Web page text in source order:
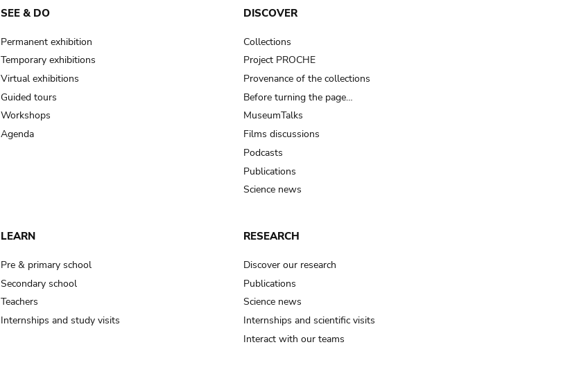
SEE & DO
Permanent exhibition
Temporary exhibitions
Virtual exhibitions
Guided tours
Workshops
Agenda
DISCOVER
Collections
Project PROCHE
Provenance of the collections
Before turning the page…
MuseumTalks
Films discussions
Podcasts
Publications
Science news
LEARN
Pre & primary school
Secondary school
Teachers
Internships and study visits
RESEARCH
Discover our research
Publications
Science news
Internships and scientific visits
Interact with our teams